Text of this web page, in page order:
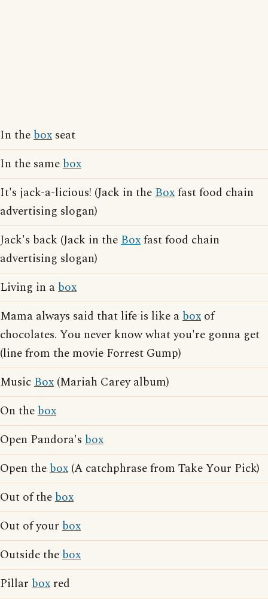
In thebox seat
In the samebox
It's jack-a-licious! (Jack in theBoxfast food chain
advertising slogan)
Jack's back (Jack in theBoxfast food chain
advertising slogan)
Living in abox
Mama always said that life is like abox of
chocolates. You never know what you're gonna get
(line from the movie Forrest Gump)
MusicBox (Mariah Carey album)
On thebox
Open Pandora's box
Open thebox (A catchphrase from Take Your Pick)
Out of thebox
Out of your box
Outside thebox
Pillar box red